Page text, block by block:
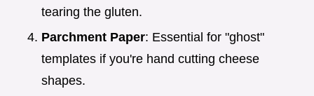
tearing the gluten.
Parchment Paper: Essential for "ghost"
templates if you're hand cutting cheese
shapes.